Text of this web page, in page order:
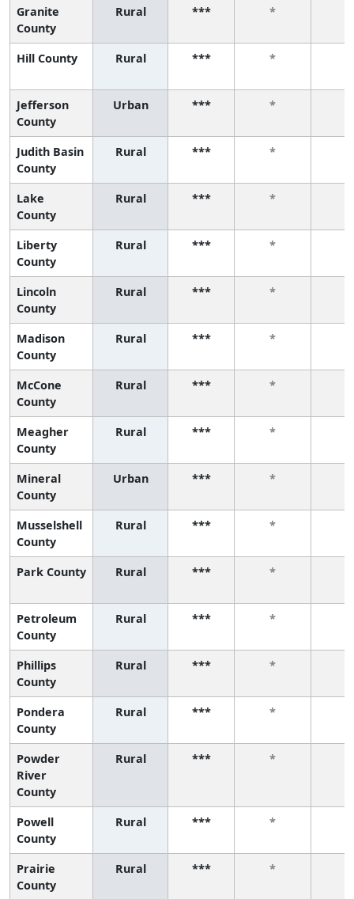
Granite
County
Rural *** *
Hill County Rural *** *
Jefferson
County
Urban *** *
Judith Basin
County
Rural *** *
Lake
County
Rural *** *
Liberty
County
Rural *** *
Lincoln
County
Rural *** *
Madison
County
Rural *** *
McCone
County
Rural *** *
Meagher
County
Rural *** *
Mineral
County
Urban *** *
Musselshell
County
Rural *** *
Park County Rural *** *
Petroleum
County
Rural *** *
Phillips
County
Rural *** *
Pondera
County
Rural *** *
Powder
River
County
Rural *** *
Powell
County
Rural *** *
Prairie
County
Rural *** *